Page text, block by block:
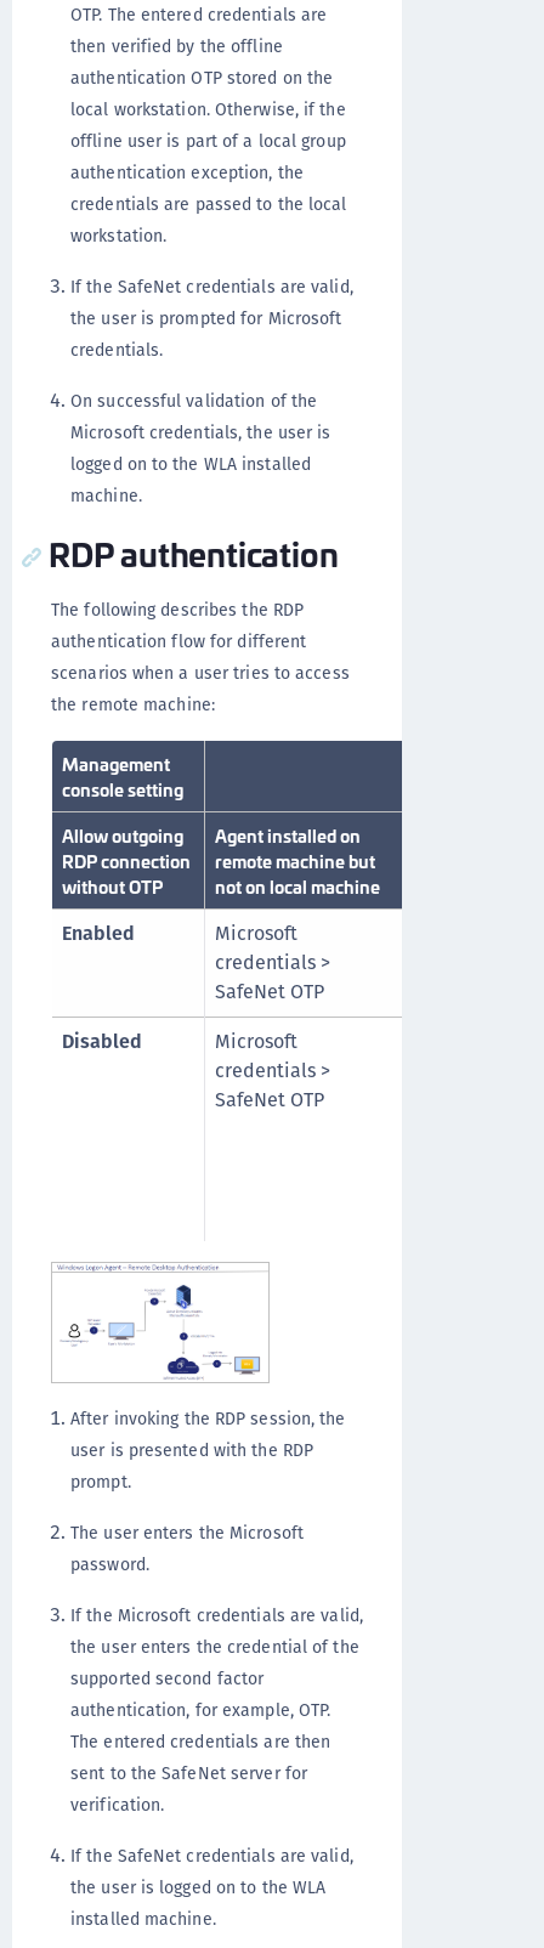
OTP. The entered credentials are
then verified by the offline
authentication OTP stored on the
local workstation. Otherwise, if the
offline user is part of a local group
authentication exception, the
credentials are passed to the local
workstation.
If the SafeNet credentials are valid,
the user is prompted for Microsoft
credentials.
On successful validation of the
Microsoft credentials, the user is
logged on to the WLA installed
machine.
RDP authentication
The following describes the RDP
authentication flow for different
scenarios when a user tries to access
the remote machine:
Management
console setting
Allow outgoing
RDP connection
without OTP
Agent installed on
remote machine but
not on local machine
Enabled
Microsoft
credentials >
SafeNet OTP
Disabled
Microsoft
credentials >
SafeNet OTP
After invoking the RDP session, the
user is presented with the RDP
prompt.
The user enters the Microsoft
password.
If the Microsoft credentials are valid,
the user enters the credential of the
supported second factor
authentication, for example, OTP.
The entered credentials are then
sent to the SafeNet server for
verification.
If the SafeNet credentials are valid,
the user is logged on to the WLA
installed machine.